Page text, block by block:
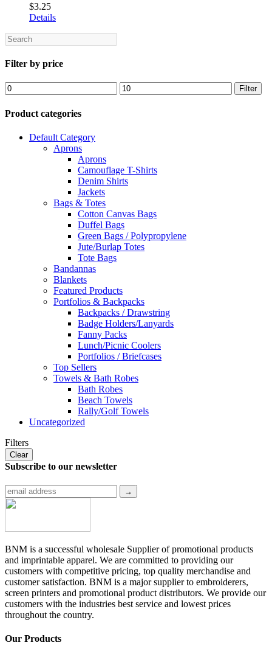
$3.25
Details
Search
Filter by price
Min
price
Max
price
Filter
Product categories
Default Category
Aprons
Aprons
Camouflage T-Shirts
Denim Shirts
Jackets
Bags & Totes
Cotton Canvas Bags
Duffel Bags
Green Bags / Polypropylene
Jute/Burlap Totes
Tote Bags
Bandannas
Blankets
Featured Products
Portfolios & Backpacks
Backpacks / Drawstring
Badge Holders/Lanyards
Fanny Packs
Lunch/Picnic Coolers
Portfolios / Briefcases
Top Sellers
Towels & Bath Robes
Bath Robes
Beach Towels
Rally/Golf Towels
Uncategorized
Filters
Clear
Subscribe to our newsletter
BNM is a successful wholesale Supplier of promotional products
and imprintable apparel. We are committed to providing our
customers with competitive pricing, top quality merchandise and
customer satisfaction. BNM is a major supplier to embroiderers,
screen printers and promotional product distributors. We provide our
customers with the industries best service and lowest prices
throughout the country.
Our Products